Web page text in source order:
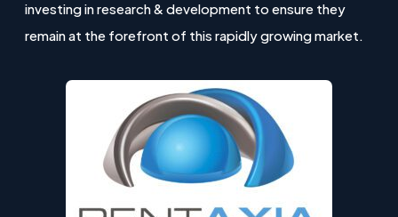
investing in research & development to ensure they
remain at the forefront of this rapidly growing market.